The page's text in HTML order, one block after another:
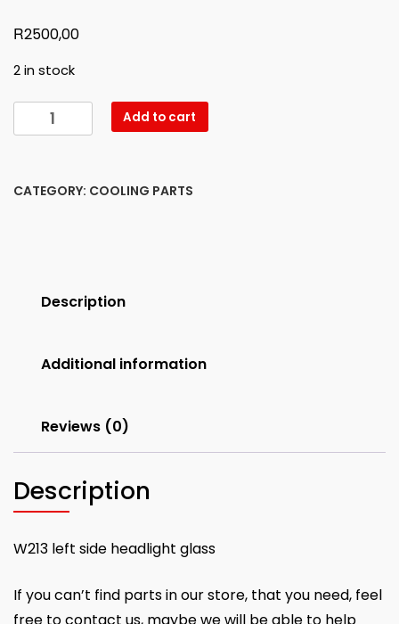
R2500,00
2 in stock
LEFT
NEW
Add to cart
CATEGORY: COOLING PARTS
Description
Additional information
Reviews (0)
Description
W213 left side headlight glass
If you can’t find parts in our store, that you need, feel